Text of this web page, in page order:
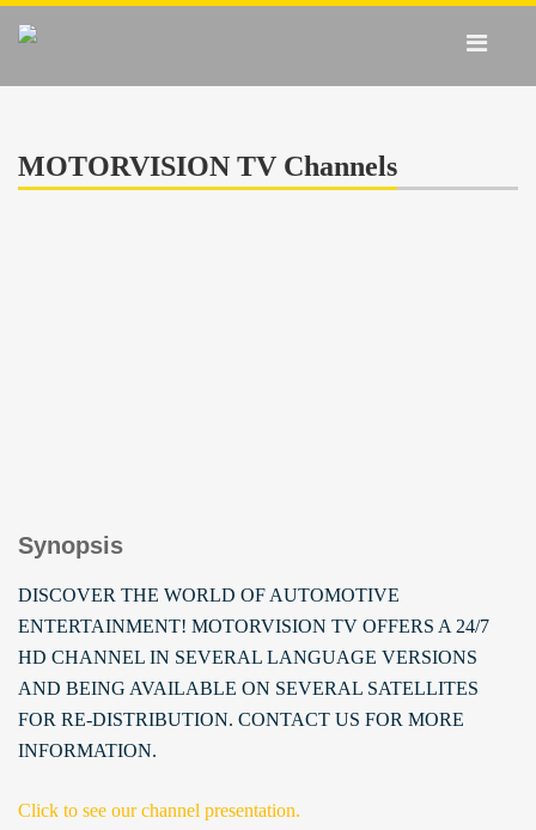
MOTORVISION TV Channels
Synopsis
DISCOVER THE WORLD OF AUTOMOTIVE
ENTERTAINMENT! MOTORVISION TV OFFERS A 24/7
HD CHANNEL IN SEVERAL LANGUAGE VERSIONS
AND BEING AVAILABLE ON SEVERAL SATELLITES
FOR RE-DISTRIBUTION. CONTACT US FOR MORE
INFORMATION.
Click to see our channel presentation.